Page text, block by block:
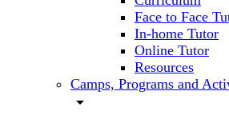
Face to Face
In-home Tutor
Online Tutor
Resources
Camps, Programs and
arrow_drop_down